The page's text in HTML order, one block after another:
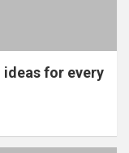
for every